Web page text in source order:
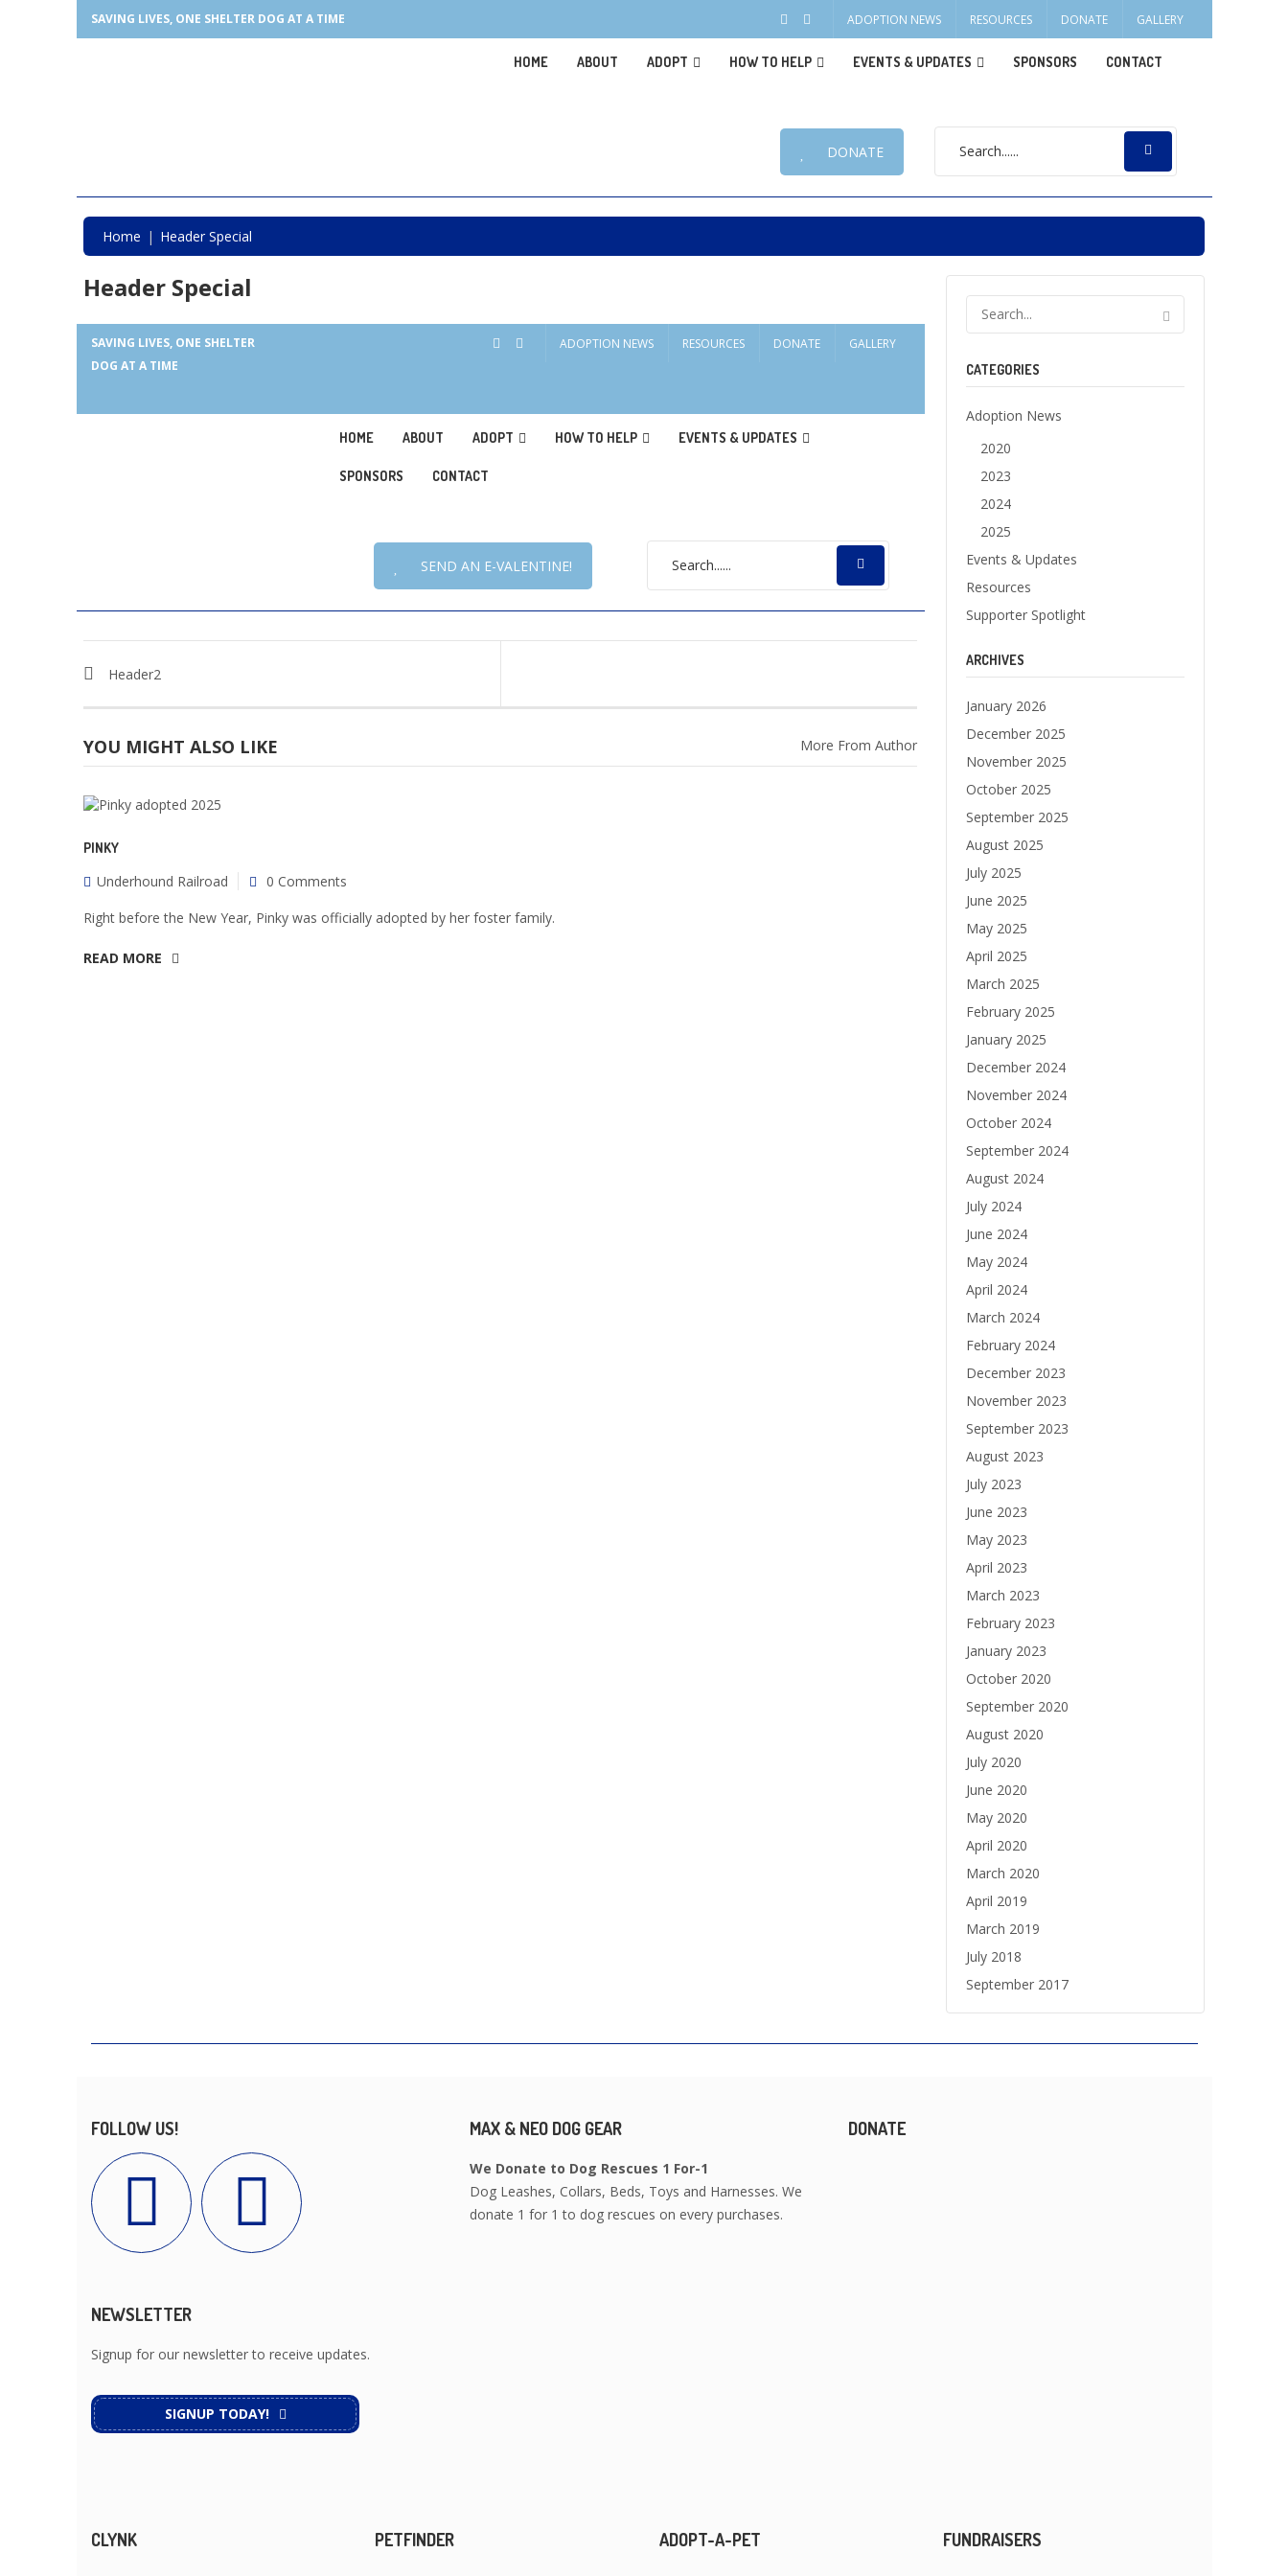
SAVING LIVES, ONE SHELTER DOG AT A TIME ADOPTION NEWS RESOURCES DONATE GALLERY
HOME ABOUT ADOPT HOW TO HELP EVENTS & UPDATES SPONSORS CONTACT
DONATE
Home Header Special
Header Special
SAVING LIVES, ONE SHELTER
DOG AT A TIME
ADOPTION NEWS RESOURCES DONATE GALLERY
HOME ABOUT ADOPT HOW TO HELP EVENTS & UPDATES
SPONSORS CONTACT
SEND AN E-VALENTINE!
Header2
YOU MIGHT ALSO LIKE More From Author
PINKY
Underhound Railroad
0 Comments
Right before the New Year, Pinky was officially adopted by her foster family.
READ MORE
CATEGORIES
Adoption News
2020
2023
2024
2025
Events & Updates
Resources
Supporter Spotlight
ARCHIVES
January 2026
December 2025
November 2025
October 2025
September 2025
August 2025
July 2025
June 2025
May 2025
April 2025
March 2025
February 2025
January 2025
December 2024
November 2024
October 2024
September 2024
August 2024
July 2024
June 2024
May 2024
April 2024
March 2024
February 2024
December 2023
November 2023
September 2023
August 2023
July 2023
June 2023
May 2023
April 2023
March 2023
February 2023
January 2023
October 2020
September 2020
August 2020
July 2020
June 2020
May 2020
April 2020
March 2020
April 2019
March 2019
July 2018
September 2017
FOLLOW US!
NEWSLETTER
Signup for our newsletter to receive updates.
SIGNUP TODAY!
MAX & NEO DOG GEAR
We Donate to Dog Rescues 1 For-1
Dog Leashes, Collars, Beds, Toys and Harnesses. We
donate 1 for 1 to dog rescues on every purchases.
DONATE
CLYNK PETFINDER ADOPT-A-PET FUNDRAISERS